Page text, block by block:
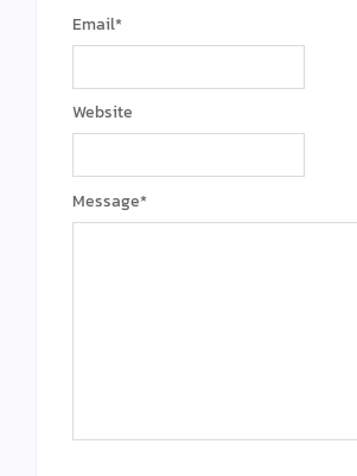
Message*
Email*
Website